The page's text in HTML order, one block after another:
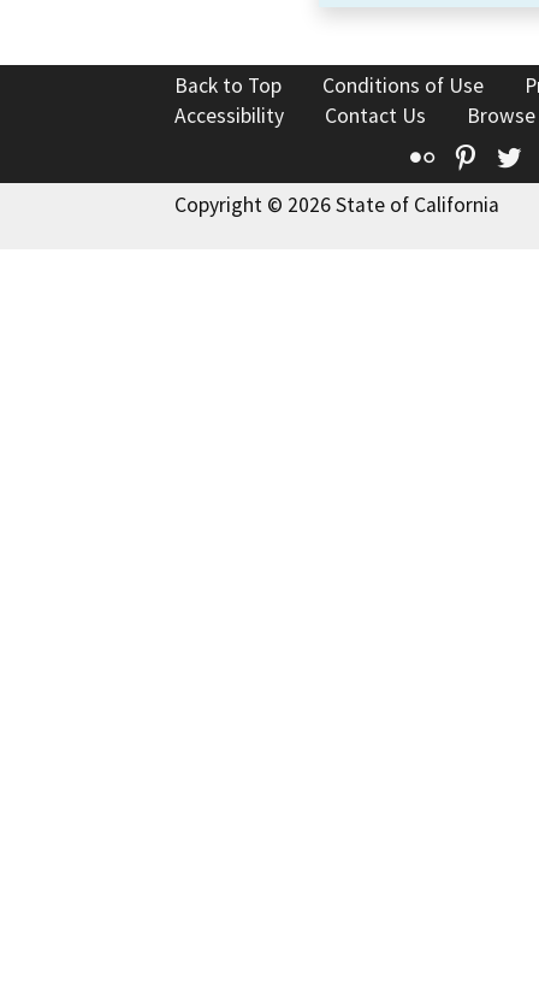
Back to Top Conditions of Use
Accessibility
Contact Us
Flickr
Copyright © 2026 State of California